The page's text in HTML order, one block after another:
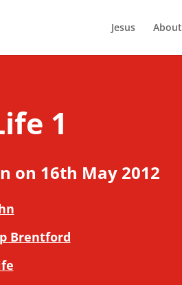
Jesus About
1
on 16th May 2012
Brentford